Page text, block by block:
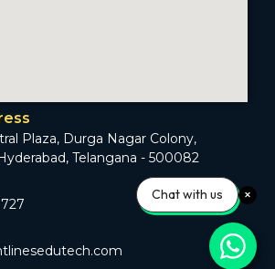
Plaza, Durga Nagar Colony,
Telangana - 500082
Chat with us